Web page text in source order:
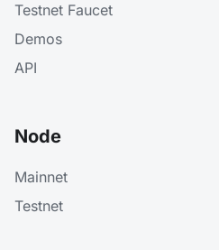
Testnet Faucet
Demos
API
Node
Mainnet
Testnet